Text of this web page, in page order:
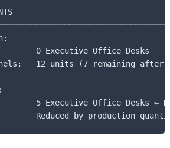
0 Executive Office Desks
12 units (7 remaining after)
5 Executive Office Desks ←
Reduced by production